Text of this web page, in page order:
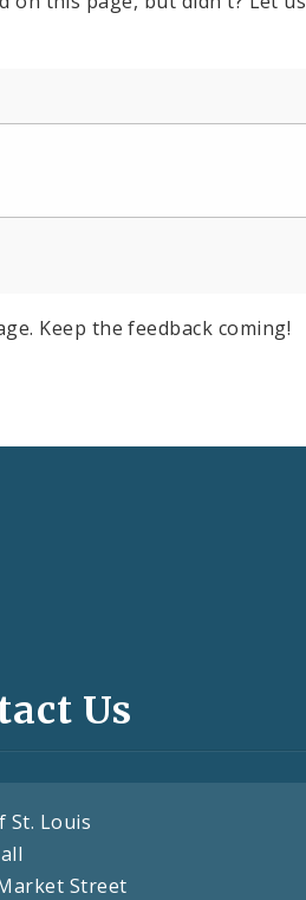
Keep the feedback coming!
Us
St. Louis
Street